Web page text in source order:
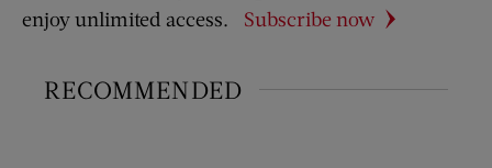
enjoy unlimited access.
Subscribe now
RECOMMENDED